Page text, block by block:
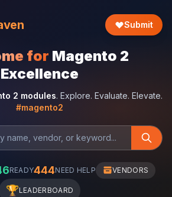
Submit
for Magento 2
Excellence
2 modules. Explore. Evaluate. Elevate.
#magento2
READY444NEED HELP VENDORS
🏆LEADERBOARD